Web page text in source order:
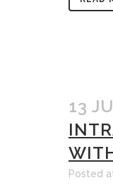
13
Posted